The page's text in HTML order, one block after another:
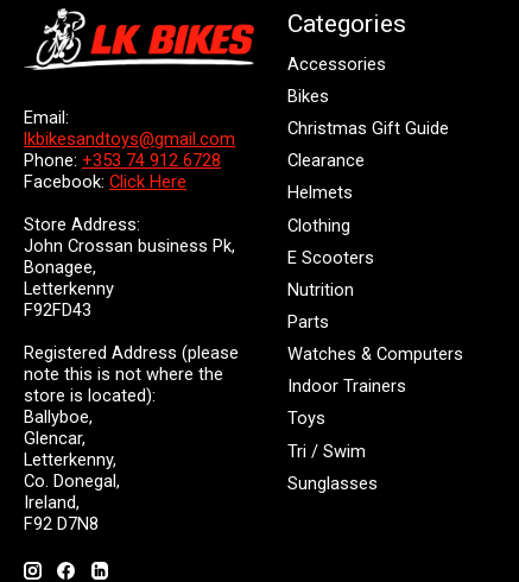
Email:
lkbikesandtoys@gmail.com
Phone: +353 74 912 6728
Facebook: Click Here
Store Address:
John Crossan business Pk,
Bonagee,
Letterkenny
F92FD43
Registered Address (please
note this is not where the
store is located):
Ballyboe,
Glencar,
Letterkenny,
Co. Donegal,
Ireland,
F92 D7N8
Categories
Accessories
Bikes
Christmas Gift Guide
Clearance
Helmets
Clothing
E Scooters
Nutrition
Parts
Watches & Computers
Indoor Trainers
Toys
Tri / Swim
Sunglasses